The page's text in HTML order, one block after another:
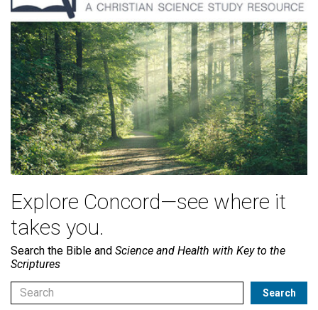
Explore Concord—see where it
takes you.
Search the Bible and Science and Health with Key to the
Scriptures